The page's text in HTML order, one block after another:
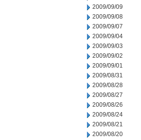
2009/09/09
2009/09/08
2009/09/07
2009/09/04
2009/09/03
2009/09/02
2009/09/01
2009/08/31
2009/08/28
2009/08/27
2009/08/26
2009/08/24
2009/08/21
2009/08/20